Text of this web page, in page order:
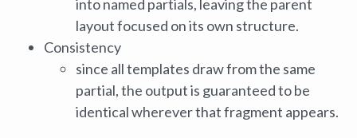
into named partials, leaving the parent
layout focused on its own structure.
Consistency
since all templates draw from the same
partial, the output is guaranteed to be
identical wherever that fragment appears.